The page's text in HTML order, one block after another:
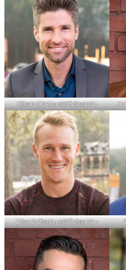
Kyle Martino – NBC Spartan Team Challenge Season 1
Evan Dollard – NBC Spartan Team Challenge Season 1